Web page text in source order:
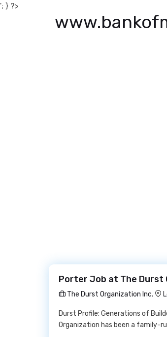
'; } ?>
Porter Job at The Durst
The Durst Organization Inc.
Durst Profile: Generations of
Organization has been a family-